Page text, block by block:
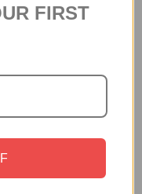
FIRST